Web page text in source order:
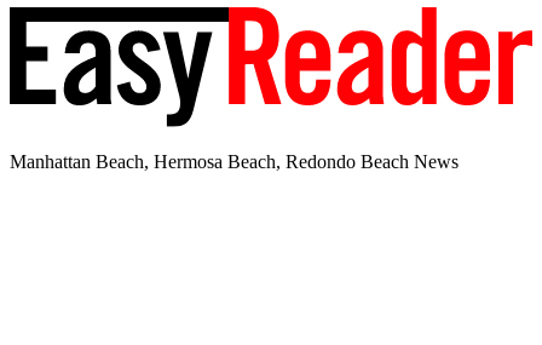
Manhattan Beach, Hermosa Beach, Redondo Beach News